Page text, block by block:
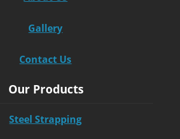
Gallery
Contact Us
Our Products
Steel Strapping